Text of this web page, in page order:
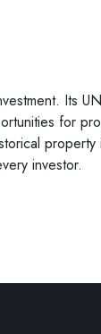
Its
for
investor.